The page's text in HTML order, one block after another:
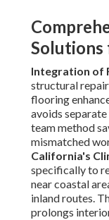
Solutions
Integration of
structural
flooring
avoids
team method
mismatched
California's
specifically to
near coastal
inland routes.
prolongs